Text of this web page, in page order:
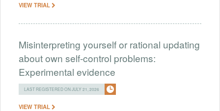
VIEW TRIAL
Misinterpreting yourself or rational updating
about own self-control problems:
Experimental evidence
LAST REGISTERED ON JULY 21, 2026
VIEW TRIAL